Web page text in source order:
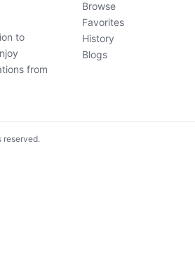
to
from
Browse
Favorites
History
Blogs
reserved.